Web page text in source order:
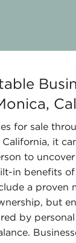
for sale
California, it
to
in benefits
a proven
but
by